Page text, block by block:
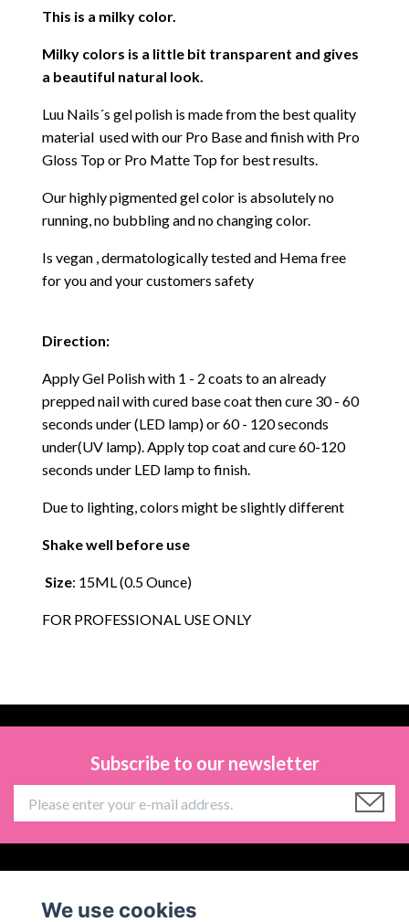
This is a milky color.
Milky colors is a little bit transparent and gives
a beautiful natural look.
Luu Nails´s gel polish is made from the best quality
material used with our Pro Base and finish with Pro
Gloss Top or Pro Matte Top for best results.
Our highly pigmented gel color is absolutely no
running, no bubbling and no changing color.
Is vegan , dermatologically tested and Hema free
for you and your customers safety
Direction:
Apply Gel Polish with 1 - 2 coats to an already
prepped nail with cured base coat then cure 30 - 60
seconds under (LED lamp) or 60 - 120 seconds
under(UV lamp). Apply top coat and cure 60-120
seconds under LED lamp to finish.
Due to lighting, colors might be slightly different
Shake well before use
Size: 15ML (0.5 Ounce)
FOR PROFESSIONAL USE ONLY
Subscribe to our newsletter
We use cookies